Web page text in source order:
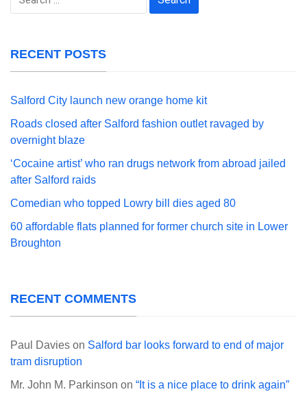
RECENT POSTS
Salford City launch new orange home kit
Roads closed after Salford fashion outlet ravaged by
overnight blaze
‘Cocaine artist’ who ran drugs network from abroad jailed
after Salford raids
Comedian who topped Lowry bill dies aged 80
60 affordable flats planned for former church site in Lower
Broughton
RECENT COMMENTS
Paul Davies on Salford bar looks forward to end of major
tram disruption
Mr. John M. Parkinson on “It is a nice place to drink again”